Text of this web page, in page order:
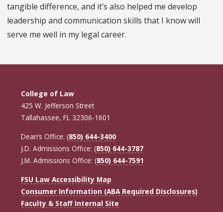
tangible difference, and it’s also helped me develop
leadership and communication skills that I know will
serve me well in my legal career.
College of Law
425 W. Jefferson Street
Tallahassee, FL 32306-1601
Dean’s Office: (850) 644-3400
J.D. Admissions Office: (850) 644-3787
J.M. Admissions Office: (850) 644-7591
FSU Law Accessibility Map
Consumer Information (ABA Required Disclosures)
Faculty & Staff Internal Site